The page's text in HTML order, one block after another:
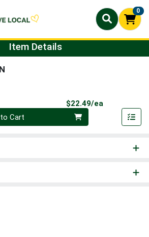
0
Page
Item Details
$22.49/ea
Cart